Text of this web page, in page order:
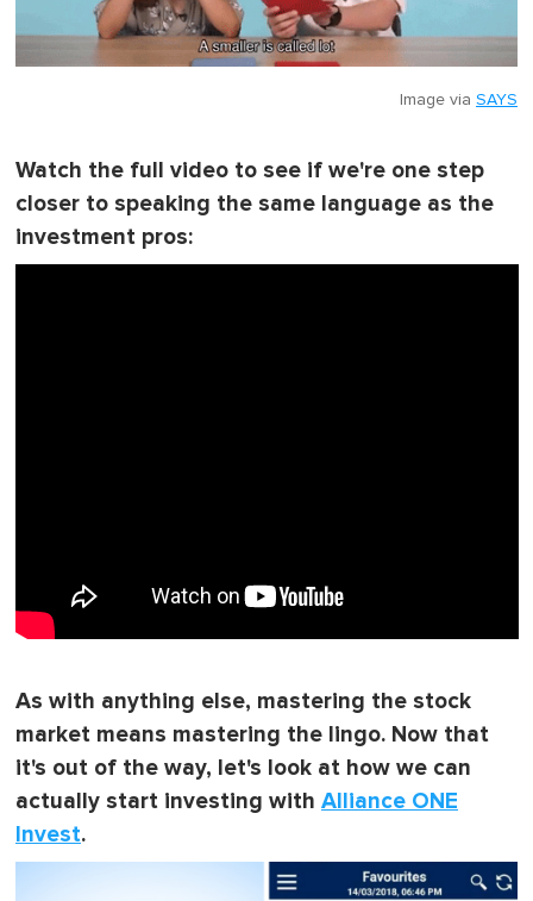
Image via SAYS
Watch the full video to see if we're one step
closer to speaking the same language as the
investment pros:
As with anything else, mastering the stock
market means mastering the lingo. Now that
it's out of the way, let's look at how we can
actually start investing with Alliance ONE
Invest.